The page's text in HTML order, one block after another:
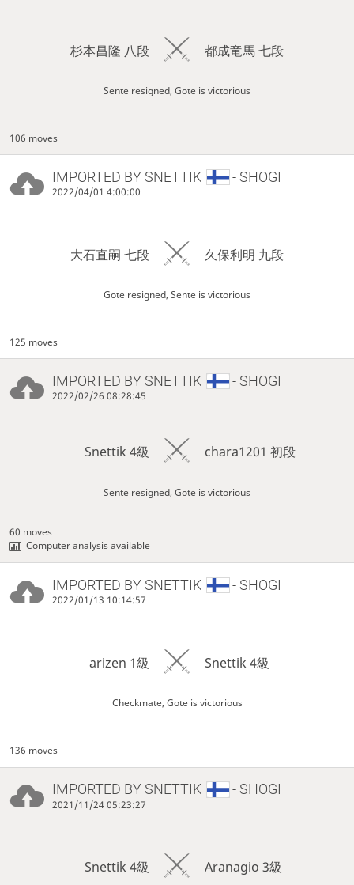
杉本昌隆 八段 都成竜馬 七段
Sente resigned, Gote is victorious
106 moves
IMPORTED BYSNETTIK - SHOGI
2022/04/01 4:00:00
大石直嗣 七段 久保利明 九段
Gote resigned, Sente is victorious
125 moves
IMPORTED BY SNETTIK - SHOGI
2022/02/26 08:28:45
Snettik 4級 chara1201 初段
Sente resigned, Gote is victorious
60 moves
Computer analysis available
IMPORTED BYSNETTIK - SHOGI
2022/01/13 10:14:57
arizen 1級 Snettik 4級
Checkmate, Gote is victorious
136 moves
IMPORTED BY SNETTIK - SHOGI
2021/11/24 05:23:27
Snettik 4級 Aranagio 3級